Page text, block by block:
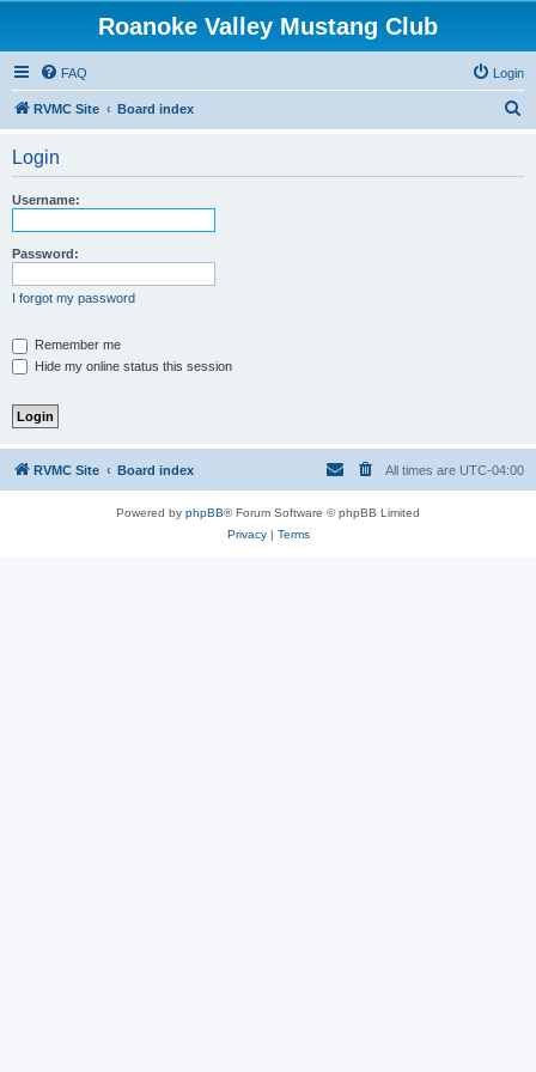
Roanoke Valley Mustang Club
FAQ Login
RVMC Site Board index
Login
Username:
Password:
I forgot my password
Remember me
Hide my online status this session
RVMC Site Board index All times are UTC-04:00
Powered by phpBB® Forum Software © phpBB Limited
Privacy| Terms